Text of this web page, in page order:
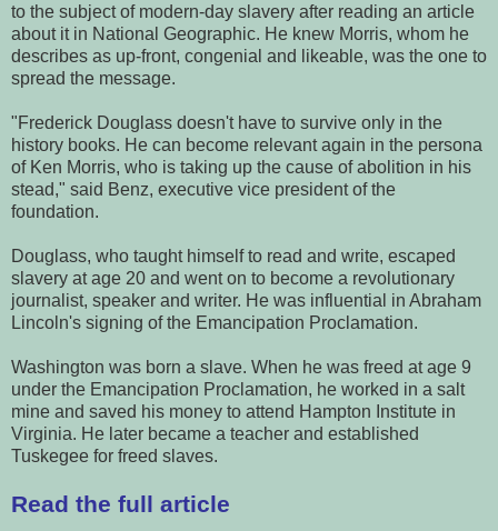
to the subject of modern-day slavery after reading an article
about it in National Geographic. He knew Morris, whom he
describes as up-front, congenial and likeable, was the one to
spread the message.
"Frederick Douglass doesn't have to survive only in the
history books. He can become relevant again in the persona
of Ken Morris, who is taking up the cause of abolition in his
stead," said Benz, executive vice president of the
foundation.
Douglass, who taught himself to read and write, escaped
slavery at age 20 and went on to become a revolutionary
journalist, speaker and writer. He was influential in Abraham
Lincoln's signing of the Emancipation Proclamation.
Washington was born a slave. When he was freed at age 9
under the Emancipation Proclamation, he worked in a salt
mine and saved his money to attend Hampton Institute in
Virginia. He later became a teacher and established
Tuskegee for freed slaves.
Read the full article